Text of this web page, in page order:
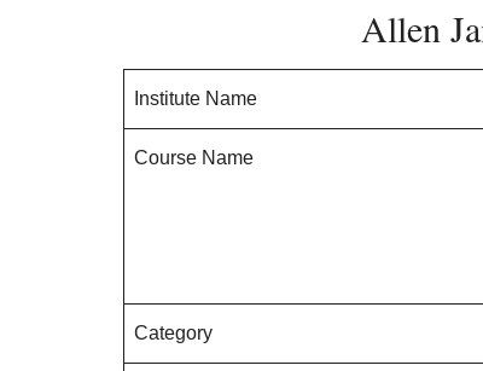
Allen
Institute Name
Course Name
Category